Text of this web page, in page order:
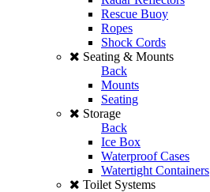
Rescue Buoy
Ropes
Shock Cords
Seating & Mounts
Back
Mounts
Seating
Storage
Back
Ice Box
Waterproof Cases
Watertight Containers
Toilet Systems